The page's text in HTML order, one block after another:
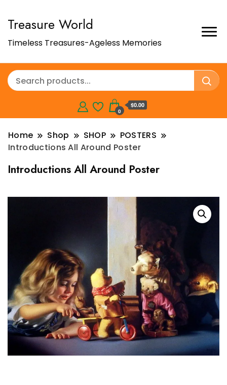
Treasure World
Timeless Treasures-Ageless Memories
0
$0.00
Home Shop SHOP
POSTERS
Introductions All Around Poster
Introductions All Around Poster